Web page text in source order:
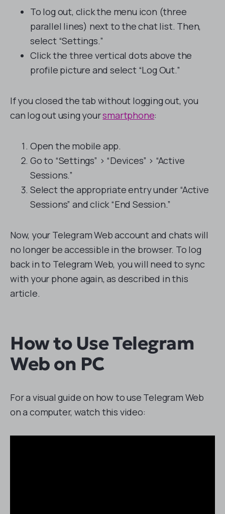
To log out, click the menu icon (three
parallel lines) next to the chat list. Then,
select “Settings.”
Click the three vertical dots above the
profile picture and select “Log Out.”
If you closed the tab without logging out, you
can log out using yoursmartphone:
Open the mobile app.
Go to “Settings” > “Devices” > “Active
Sessions.”
Select the appropriate entry under “Active
Sessions” and click “End Session.”
Now, your Telegram Web account and chats will
no longer be accessible in the browser. To log
back in to Telegram Web, you will need to sync
with your phone again, as described in this
article.
How to Use Telegram
Web on PC
For a visual guide on how to use Telegram Web
on a computer, watch this video: